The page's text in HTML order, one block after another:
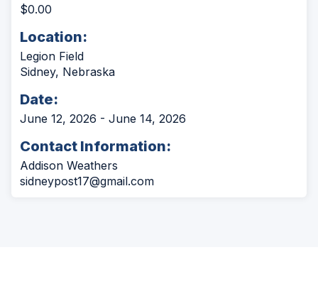
$0.00
Location:
Legion Field
Sidney, Nebraska
Date:
June 12, 2026 - June 14, 2026
Contact Information:
Addison Weathers
sidneypost17@gmail.com